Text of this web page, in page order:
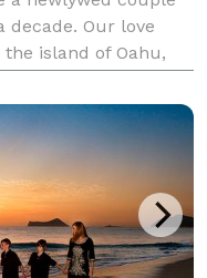
decade. Our love
island of Oahu,
our roots run